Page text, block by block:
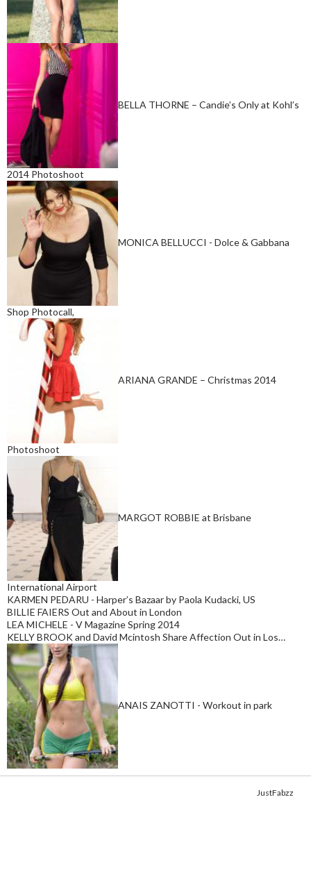
BELLA THORNE – Candie’s Only at Kohl’s
2014 Photoshoot
MONICA BELLUCCI - Dolce & Gabbana
Shop Photocall,
ARIANA GRANDE – Christmas 2014
Photoshoot
MARGOT ROBBIE at Brisbane
International Airport
KARMEN PEDARU - Harper’s Bazaar by Paola Kudacki, US
BILLIE FAIERS Out and About in London
LEA MICHELE - V Magazine Spring 2014
KELLY BROOK and David Mcintosh Share Affection Out in Los…
ANAIS ZANOTTI - Workout in park
JustFabzz